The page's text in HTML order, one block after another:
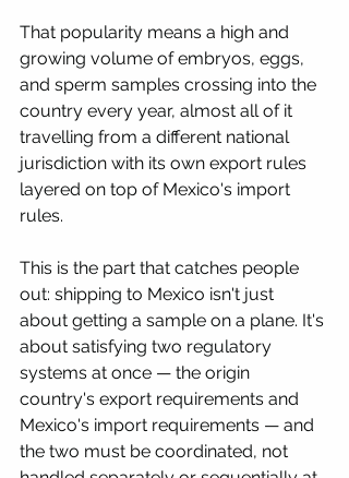
That popularity means a high and
growing volume of embryos, eggs,
and sperm samples crossing into the
country every year, almost all of it
travelling from a different national
jurisdiction with its own export rules
layered on top of Mexico's import
rules.
This is the part that catches people
out: shipping to Mexico isn't just
about getting a sample on a plane. It's
about satisfying two regulatory
systems at once — the origin
country's export requirements and
Mexico's import requirements — and
the two must be coordinated, not